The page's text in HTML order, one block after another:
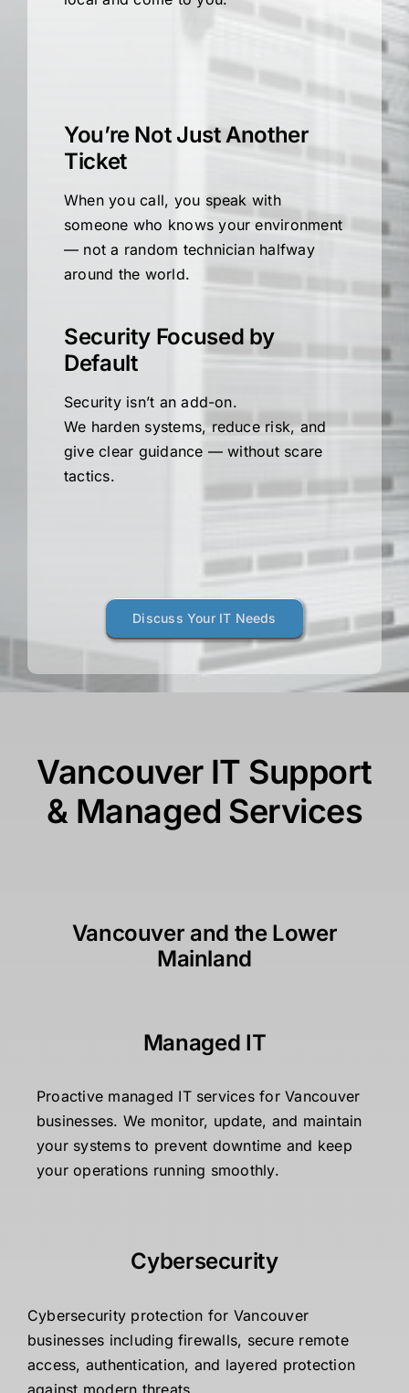
You’re Not Just Another
Ticket
When you call, you speak with
someone who knows your environment
— not a random technician halfway
around the world.
Security Focused by
Default
Security isn’t an add-on.
We harden systems, reduce risk, and
give clear guidance — without scare
tactics.
Discuss Your IT Needs
Vancouver IT Support
& Managed Services
Vancouver and the Lower
Mainland
Managed IT
Proactive managed IT services for Vancouver
businesses. We monitor, update, and maintain
your systems to prevent downtime and keep
your operations running smoothly.
Cybersecurity
Cybersecurity protection for Vancouver
businesses including firewalls, secure remote
access, authentication, and layered protection